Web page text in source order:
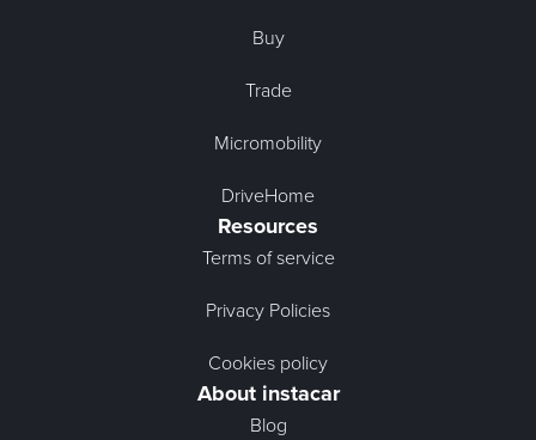
Buy
Trade
Micromobility
DriveHome
Resources
Terms of service
Privacy Policies
Cookies policy
About instacar
Blog